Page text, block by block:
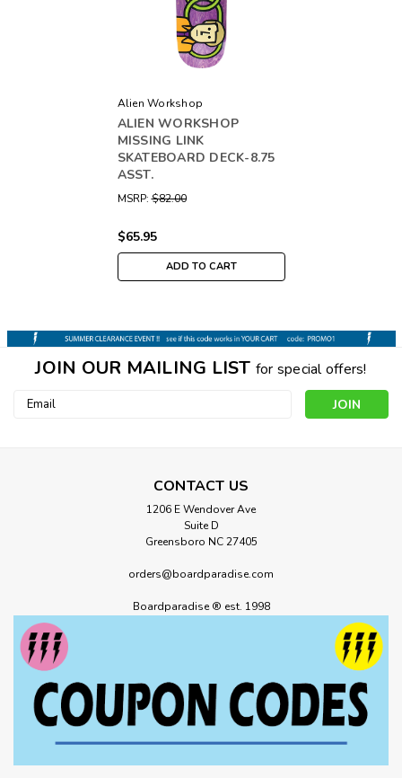
Alien Workshop
ALIEN WORKSHOP
MISSING LINK
SKATEBOARD DECK-8.75
ASST.
MSRP: $82.00
$65.95
ADD TO CART
JOIN OUR MAILING LIST for special offers!
Email
CONTACT US
1206 E Wendover Ave
Suite D
Greensboro NC 27405
orders@boardparadise.com
Boardparadise ® est. 1998